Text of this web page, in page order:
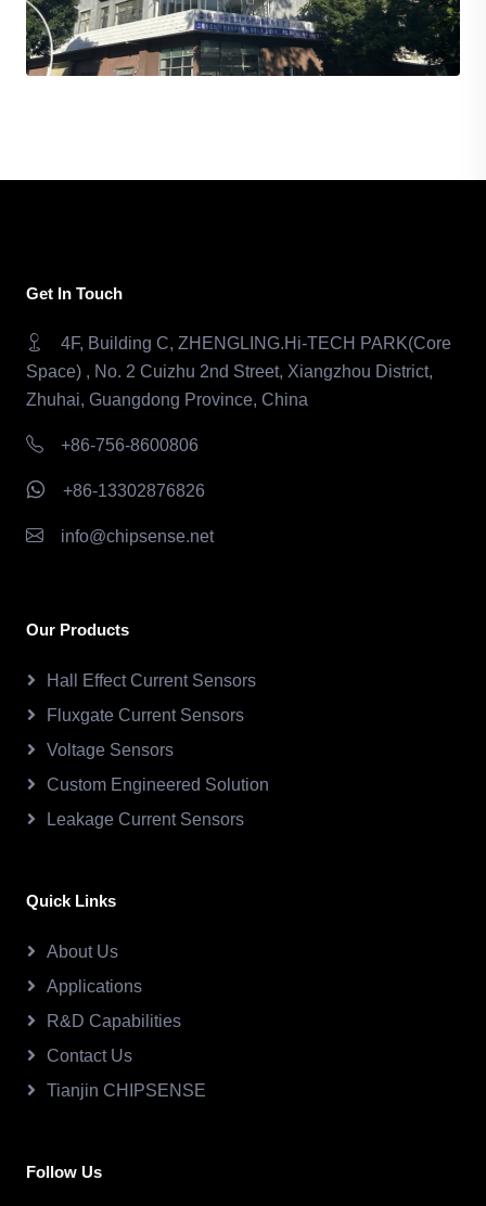
Get In Touch
4F, Building C, ZHENGLING.Hi-TECH PARK(Core
Space) , No. 2 Cuizhu 2nd Street, Xiangzhou District,
Zhuhai, Guangdong Province, China
+86-756-8600806
+86-13302876826
info@chipsense.net
Our Products
Hall Effect Current Sensors
Fluxgate Current Sensors
Voltage Sensors
Custom Engineered Solution
Leakage Current Sensors
Quick Links
About Us
Applications
R&D Capabilities
Contact Us
Tianjin CHIPSENSE
Follow Us